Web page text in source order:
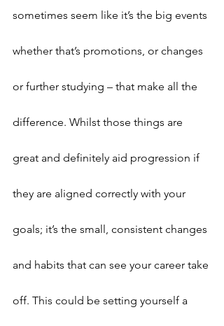
sometimes seem like it’s the big events
whether that’s promotions, or changes
or further studying – that make all the
difference. Whilst those things are
great and definitely aid progression if
they are aligned correctly with your
goals; it’s the small, consistent changes
and habits that can see your career take
off. This could be setting yourself a